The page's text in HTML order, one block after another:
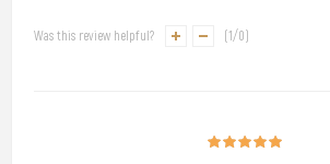
Was this review helpful? 1/0